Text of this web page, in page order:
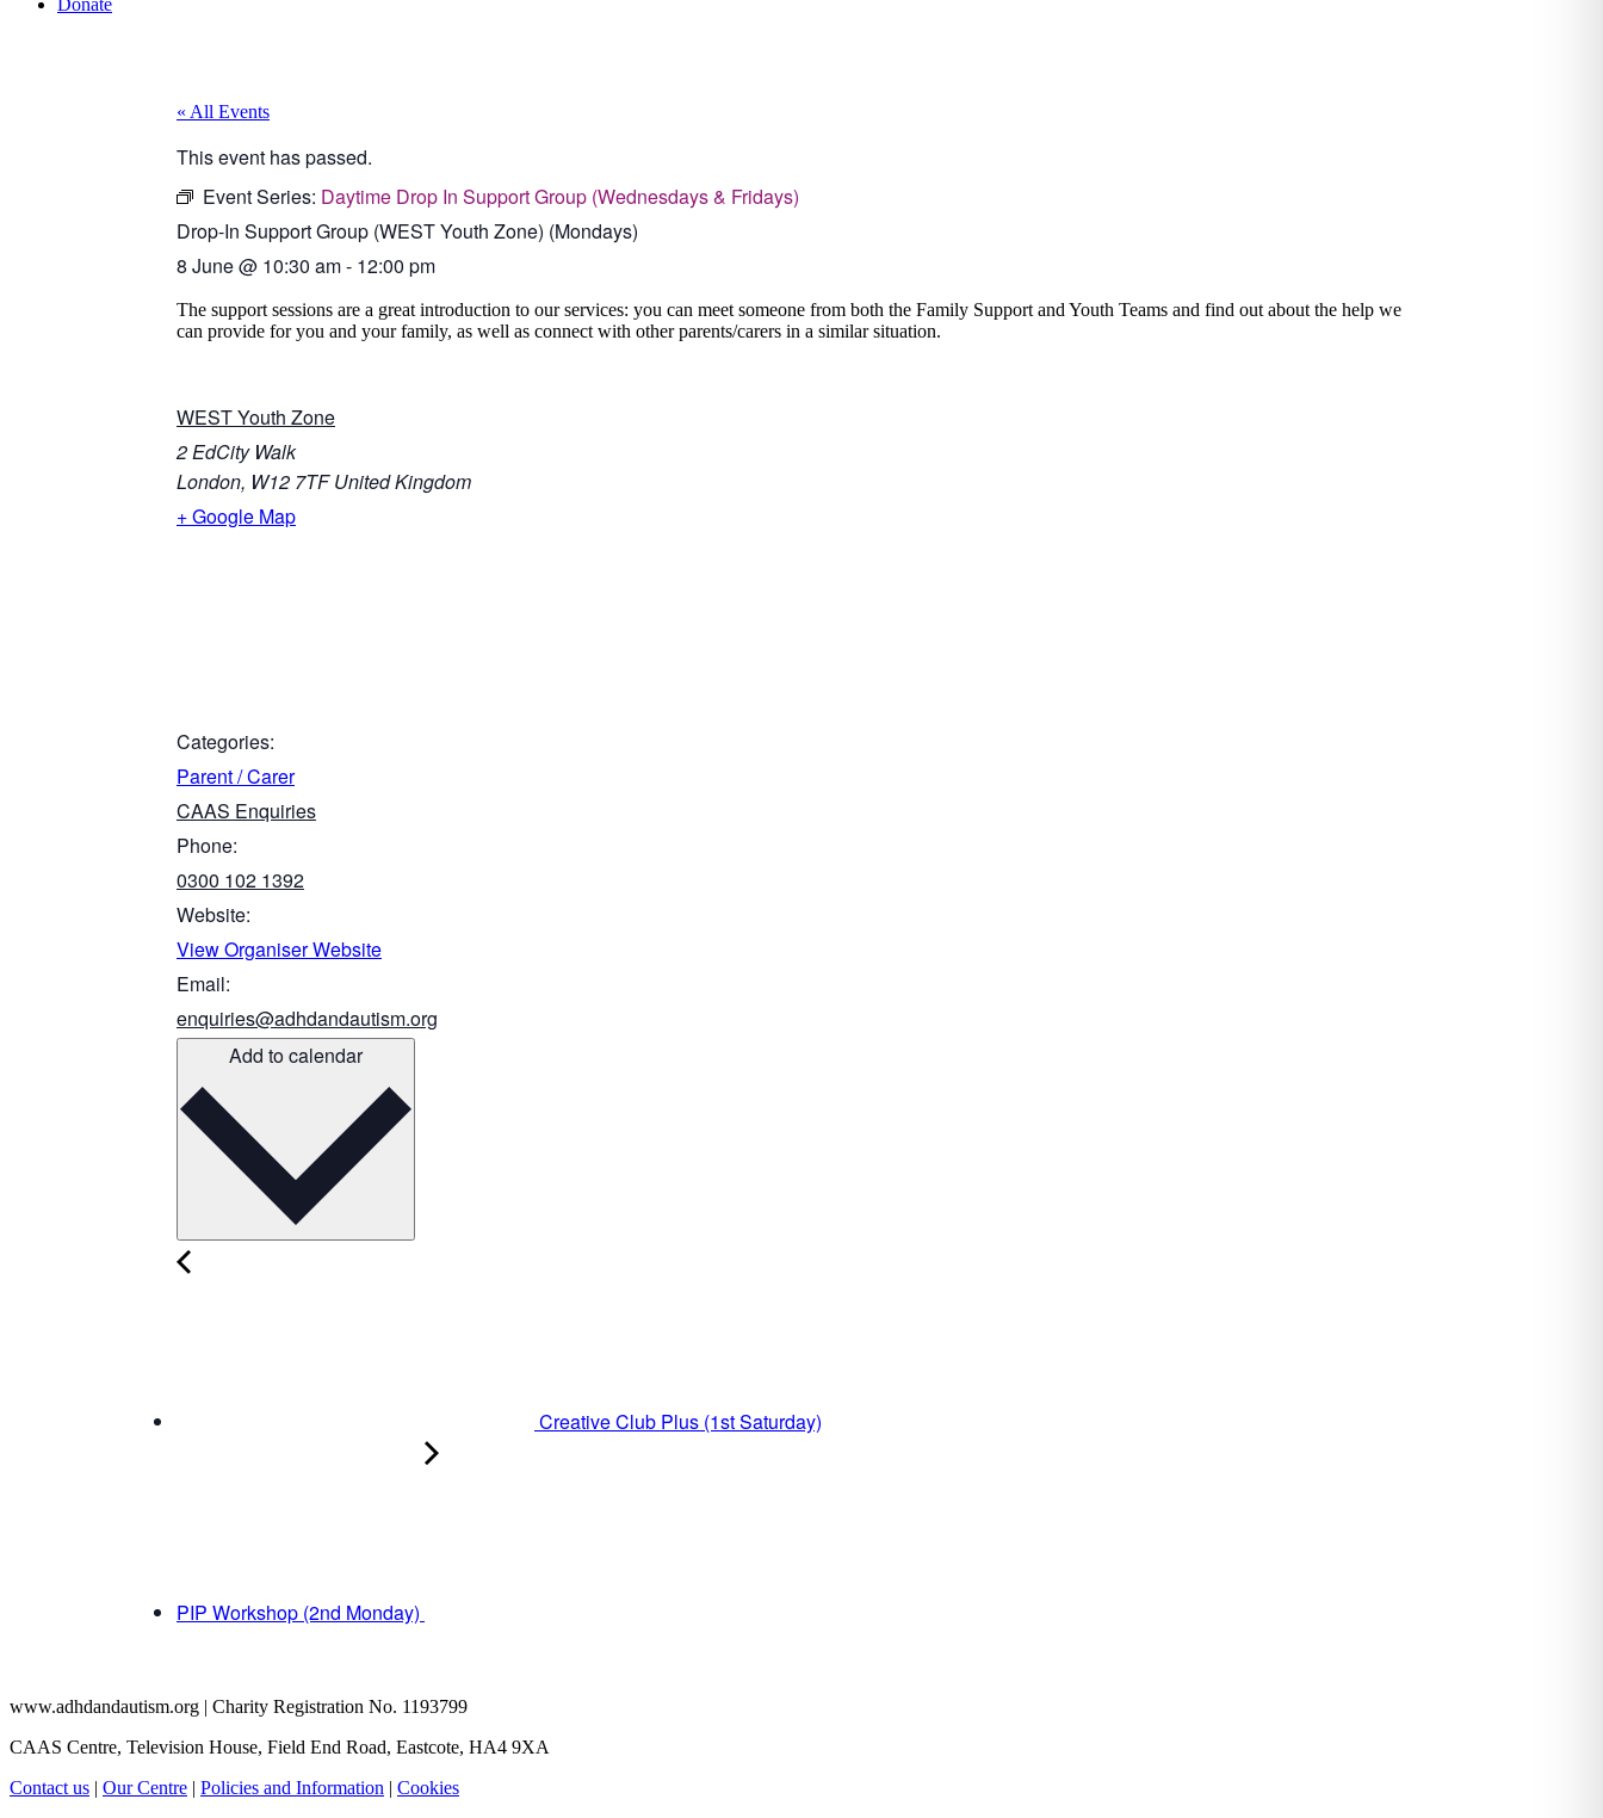
Donate
« All Events
This event has passed.
Event Series: Daytime Drop In Support Group (Wednesdays & Fridays)
Drop-In Support Group (WEST Youth Zone) (Mondays)
8 June@ 10:30 am- 12:00 pm
The support sessions are a great introduction to our services: you can meet someone from both the Family Support and Youth Teams and find out about the help we
can provide for you and your family, as well as connect with other parents/carers in a similar situation.
WEST Youth Zone
2 EdCity Walk
London, W12 7TF United Kingdom
+ Google Map
Categories:
Parent / Carer
CAAS Enquiries
Phone:
0300 102 1392
Website:
View Organiser Website
Email:
enquiries@adhdandautism.org
Add to calendar
Creative Club Plus (1st Saturday)
PIP Workshop (2nd Monday)
www.adhdandautism.org | Charity Registration No. 1193799
CAAS Centre, Television House, Field End Road, Eastcote, HA4 9XA
Contact us | Our Centre | Policies and Information | Cookies